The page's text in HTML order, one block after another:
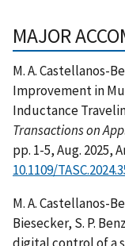
MAJOR
M. A. Castellanos-
Improvement in
Inductance
Transactions on
pp. 1-5, Aug. 2025,
10.1109/
M. A. Castellanos-
Biesecker, S. P.